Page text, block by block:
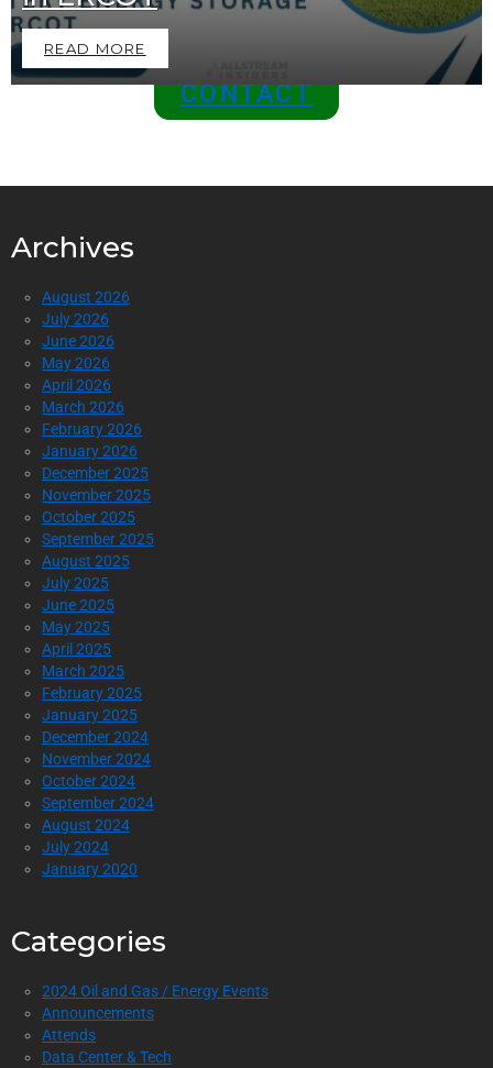
READ MORE
Top of the Industry!
CONTACT
Archives
August 2026
July 2026
June 2026
May 2026
April 2026
March 2026
February 2026
January 2026
December 2025
November 2025
October 2025
September 2025
August 2025
July 2025
June 2025
May 2025
April 2025
March 2025
February 2025
January 2025
December 2024
November 2024
October 2024
September 2024
August 2024
July 2024
January 2020
Categories
2024 Oil and Gas / Energy Events
Announcements
Attends
Data Center & Tech